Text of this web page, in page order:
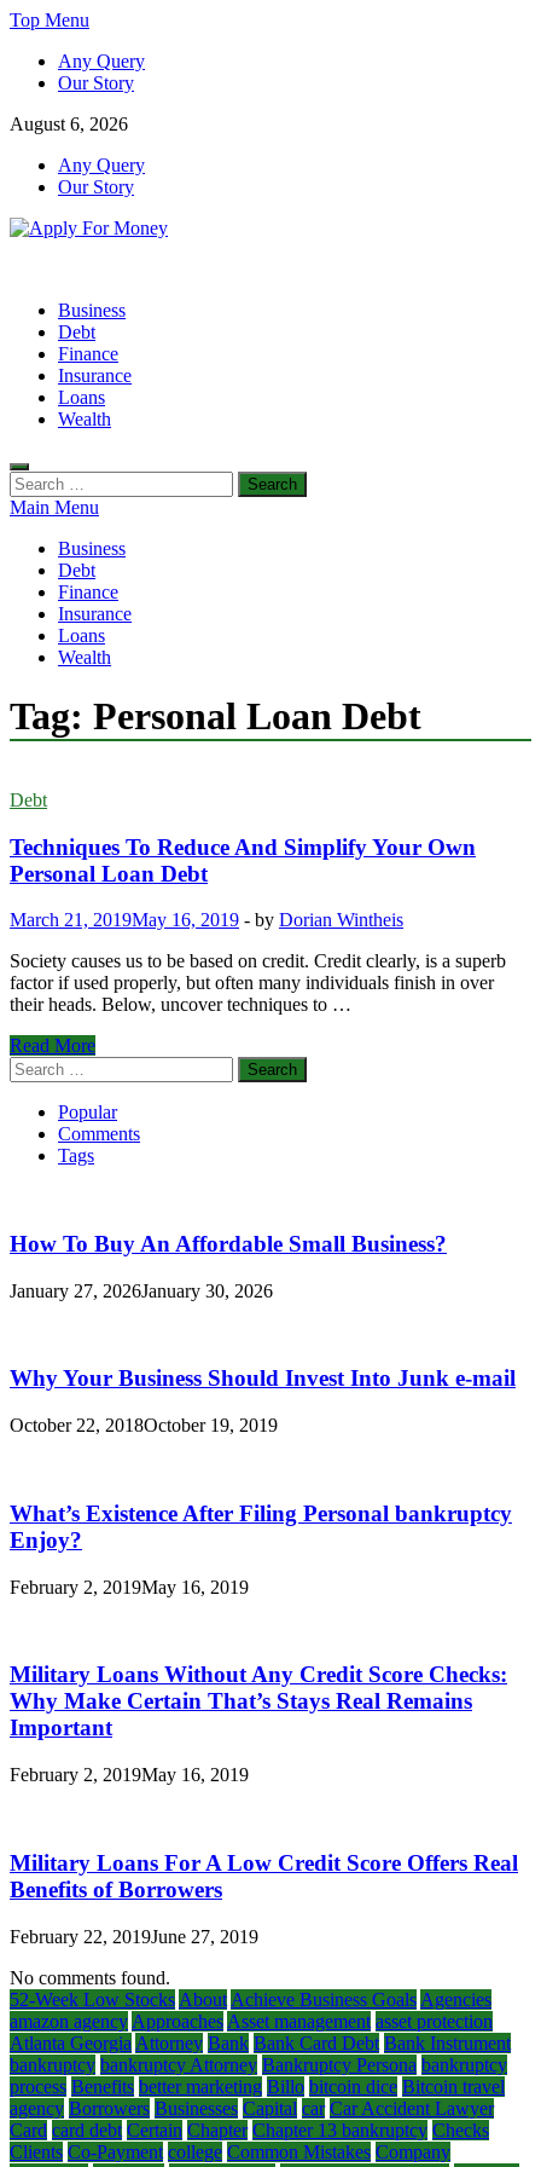
Skip
content
Top Menu
Any Query
Our Story
August 6, 2026
Any Query
Our Story
Business
Debt
Finance
Insurance
Loans
Wealth
Search
for:
Main Menu
Business
Debt
Finance
Insurance
Loans
Wealth
Tag: Personal Loan Debt
Debt
Techniques To Reduce And Simplify Your Own
Personal Loan Debt
March 21, 2019May 16, 2019 - by Dorian Wintheis
Society causes us to be based on credit. Credit clearly, is a superb
factor if used properly, but often many individuals finish in over
their heads. Below, uncover techniques to …
Techniques
To
Reduce
And
Simplify
Your
Debt
Read More
Search
for:
Popular
Comments
Tags
How To Buy An Affordable Small Business?
January 27, 2026January 30, 2026
Why Your Business Should Invest Into Junk e-mail
October 22, 2018October 19, 2019
What’s Existence After Filing Personal bankruptcy
Enjoy?
February 2, 2019May 16, 2019
Military Loans Without Any Credit Score Checks:
Why Make Certain That’s Stays Real Remains
Important
February 2, 2019May 16, 2019
Military Loans For A Low Credit Score Offers Real
Benefits of Borrowers
February 22, 2019June 27, 2019
No comments found.
52-Week Low Stocks About Achieve Business Goals Agencies
amazon agency Approaches Asset management asset protection
Atlanta Georgia Attorney Bank Bank Card Debt Bank Instrument
bankruptcy bankruptcy Attorney Bankruptcy Persona bankruptcy
process Benefits better marketing Billo bitcoin dice Bitcoin travel
agency Borrowers Businesses Capital car Car Accident Lawyer
Card card debt Certain Chapter Chapter 13 bankruptcy Checks
Clients Co-Payment college Common Mistakes Company